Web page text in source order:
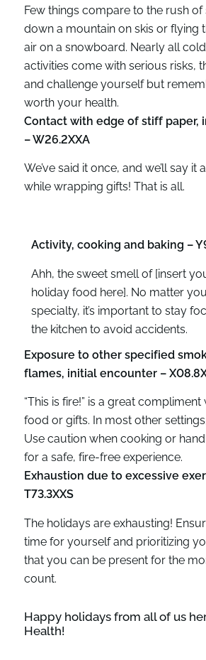
Few things compare to the rush of
down a mountain on skis or flying
air on a snowboard. Nearly all
activities come with serious risks,
and challenge yourself but
worth your health.
Contact with edge of stiff paper,
– W26.2XXA
We’ve said it once, and we’ll say
while wrapping gifts! That is all.
Activity, cooking and baking –
Ahh, the sweet smell of [insert
holiday food here]. No matter
specialty, it’s important to stay
the kitchen to avoid accidents.
Exposure to other specified
flames, initial encounter –
“This is fire!” is a great
food or gifts. In most other
Use caution when cooking or
for a safe, fire-free experience.
Exhaustion due to excessive
T73.3XXS
The holidays are exhausting!
time for yourself and prioritizing
that you can be present for the
count.
Happy holidays from all of us
Health!